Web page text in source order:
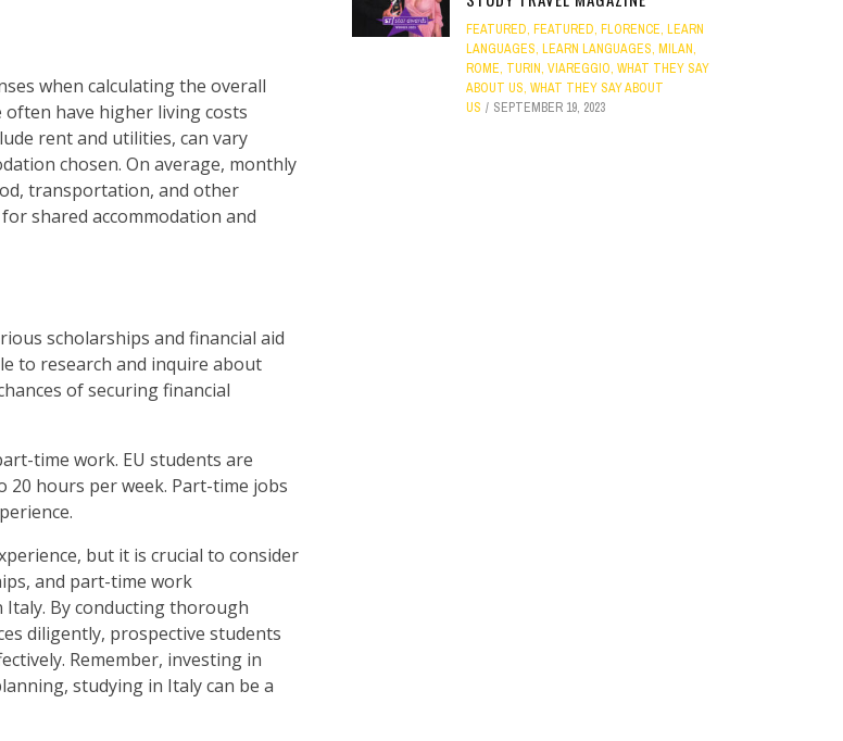
when calculating the overall
often have higher living costs
rent and utilities, can vary
chosen. On average, monthly
transportation, and other
shared accommodation and
scholarships and financial aid
to research and inquire about
of securing financial
time work. EU students are
hours per week. Part-time jobs
but it is crucial to consider
and part-time work
By conducting thorough
diligently, prospective students
Remember, investing in
studying in Italy can be a
FEATURED, FEATURED, FLORENCE, LEARN
LANGUAGES, LEARN LANGUAGES, MILAN,
ROME, TURIN, VIAREGGIO, WHAT THEY SAY
ABOUT US, WHAT THEY SAY ABOUT
US
SEPTEMBER 19, 2023